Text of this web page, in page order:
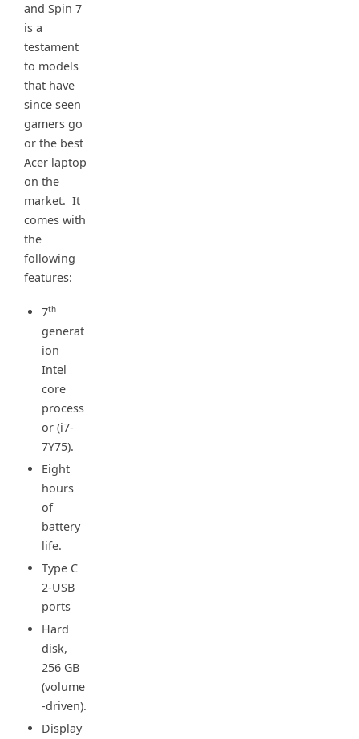
and Spin 7
is a
testament
to models
that have
since seen
gamers go
or the best
Acer laptop
on the
market. It
comes with
the
following
features:
7th
generat
ion
Intel
core
process
or (i7-
7Y75).
Eight
hours
of
battery
life.
Type C
2-USB
ports
Hard
disk,
256 GB
(volume
-driven).
Display